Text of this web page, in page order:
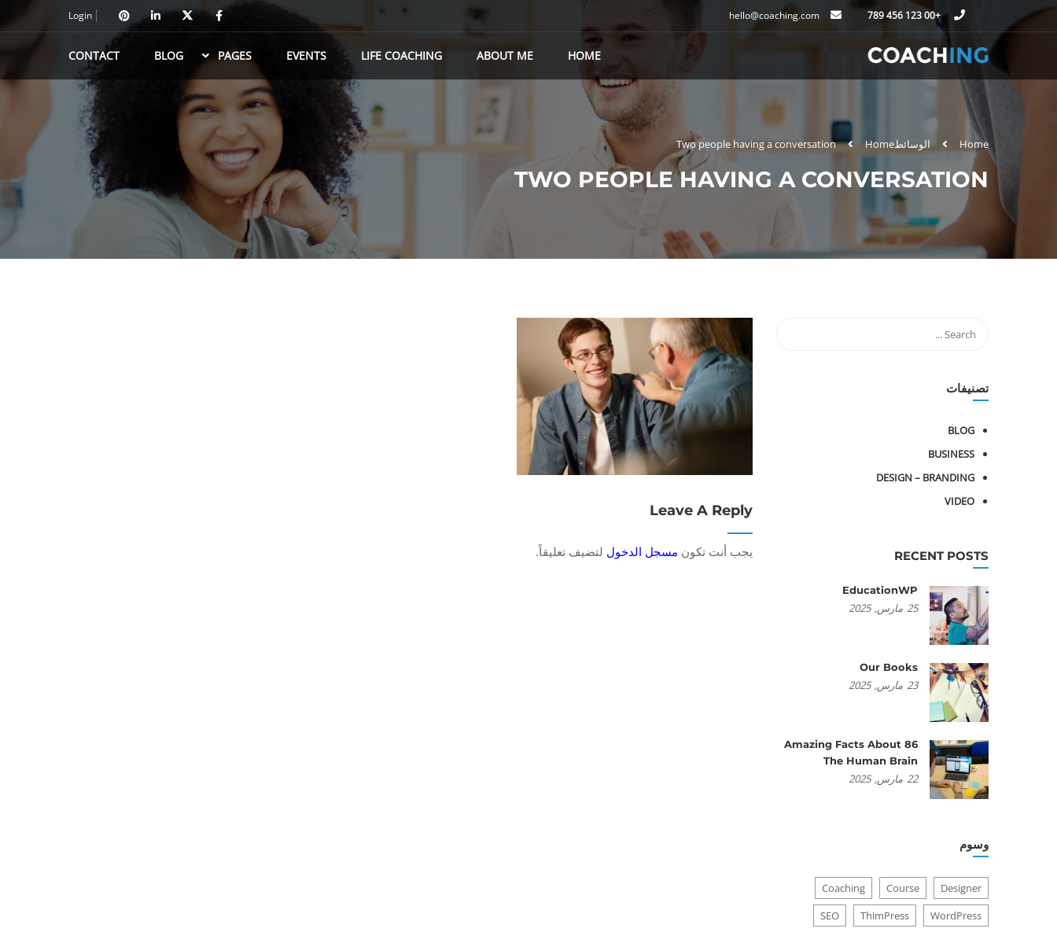
+00 123 456 789
hello@coaching.com
Login
HOME
ABOUT ME
LIFE COACHING
EVENTS
PAGES
BLOG
CONTACT
Home الوسائطHome
Two people having a conversation
TWO PEOPLE HAVING A CONVERSATION
Leave A Reply
يجب أنت تكون مسجل الدخول لتضيف تعليقاً.
تصنيفات
BLOG
BUSINESS
DESIGN – BRANDING
VIDEO
RECENT POSTS
EducationWP
25 مارس, 2025
Our Books
23 مارس, 2025
86 Amazing Facts About
The Human Brain
22 مارس, 2025
وسوم
Coaching Course
Designer
SEO
ThimPress WordPress